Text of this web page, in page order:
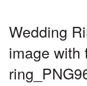
Wedding
image with